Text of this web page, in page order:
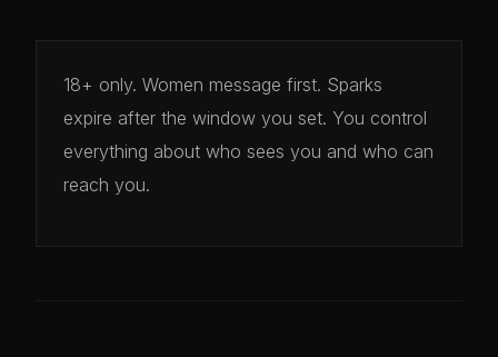
18+ only. Women message first. Sparks
expire after the window you set. You control
everything about who sees you and who can
reach you.